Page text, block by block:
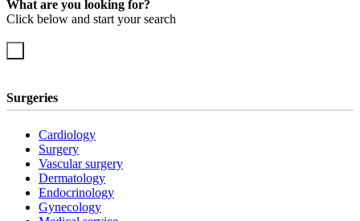
What are you looking for?
Click below and start your search
Surgeries
Cardiology
Surgery
Vascular surgery
Dermatology
Endocrinology
Gynecology